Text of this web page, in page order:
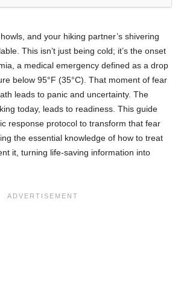
and your hiking partner’s shivering
This isn’t just being cold; it’s the onset
a medical emergency defined as a drop
below 95°F (35°C). That moment of fear
leads to panic and uncertainty. The
today, leads to readiness. This guide
response protocol to transform that fear
the essential knowledge of how to treat
it, turning life-saving information into